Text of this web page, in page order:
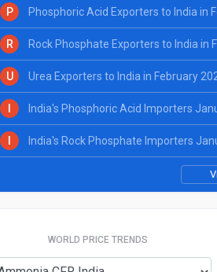
P Phosphoric Acid Exporters to India in
R Rock Phosphate Exporters to India in
U Urea Exporters to India in February
India's Phosphoric Acid Importers
India's Rock Phosphate Importers
WORLD PRICE TRENDS